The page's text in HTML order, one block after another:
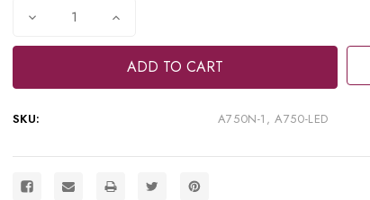
Decrease
of
750N
Ultrasonic
1,
LED
Increase
of
TPC
Advance
750N
1,
LED
SKU: A750N-1, A750-LED